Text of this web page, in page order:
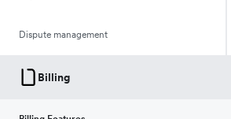
Dispute management
Billing